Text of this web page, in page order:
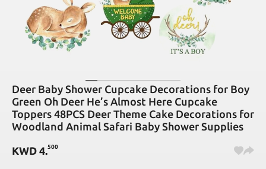
Deer Baby Shower Cupcake Decorations for Boy
Green Oh Deer He’s Almost Here Cupcake
Toppers 48PCS Deer Theme Cake Decorations for
Woodland Animal Safari Baby Shower Supplies
KWD 4.500